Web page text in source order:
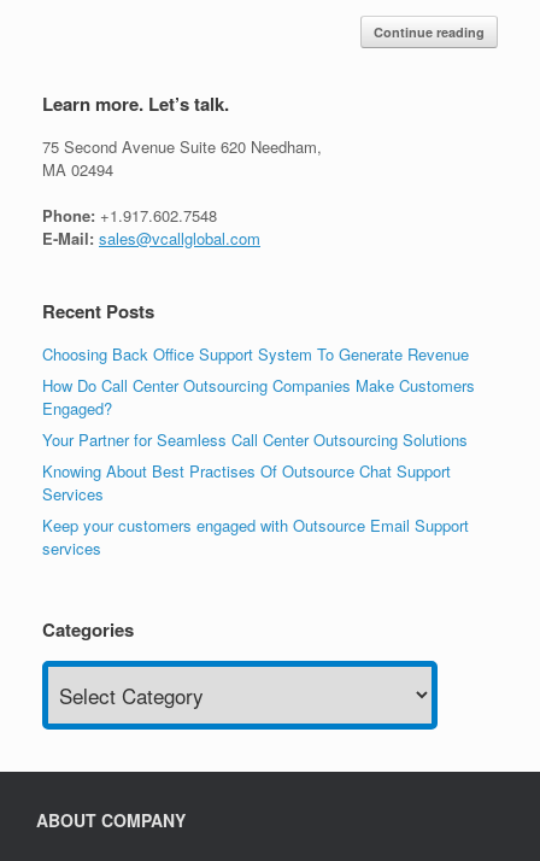
Continue reading
Learn more. Let’s talk.
75 Second Avenue Suite 620 Needham,
MA 02494
Phone: +1.917.602.7548
E-Mail: sales@vcallglobal.com
Recent Posts
Choosing Back Office Support System To Generate Revenue
How Do Call Center Outsourcing Companies Make Customers
Engaged?
Your Partner for Seamless Call Center Outsourcing Solutions
Knowing About Best Practises Of Outsource Chat Support
Services
Keep your customers engaged with Outsource Email Support
services
Categories
Categories
ABOUT COMPANY